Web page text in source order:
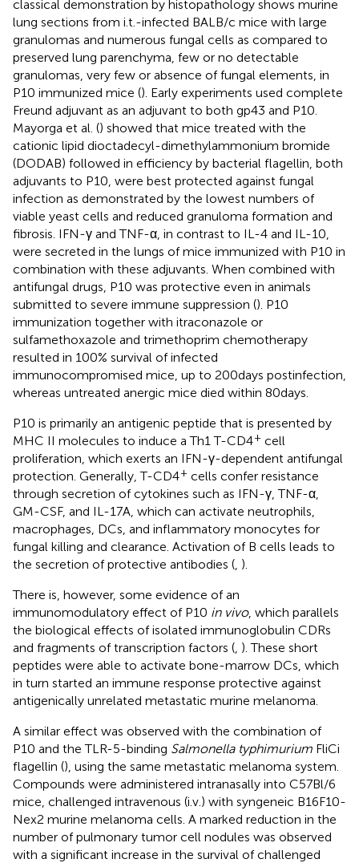
classical demonstration by histopathology shows murine
lung sections from i.t.-infected BALB/c mice with large
granulomas and numerous fungal cells as compared to
preserved lung parenchyma, few or no detectable
granulomas, very few or absence of fungal elements, in
P10 immunized mice (). Early experiments used complete
Freund adjuvant as an adjuvant to both gp43 and P10.
Mayorga et al. () showed that mice treated with the
cationic lipid dioctadecyl-dimethylammonium bromide
(DODAB) followed in efficiency by bacterial flagellin, both
adjuvants to P10, were best protected against fungal
infection as demonstrated by the lowest numbers of
viable yeast cells and reduced granuloma formation and
fibrosis. IFN-γ and TNF-α, in contrast to IL-4 and IL-10,
were secreted in the lungs of mice immunized with P10 in
combination with these adjuvants. When combined with
antifungal drugs, P10 was protective even in animals
submitted to severe immune suppression (). P10
immunization together with itraconazole or
sulfamethoxazole and trimethoprim chemotherapy
resulted in 100% survival of infected
immunocompromised mice, up to 200 days postinfection,
whereas untreated anergic mice died within 80 days.
P10 is primarily an antigenic peptide that is presented by
MHC II molecules to induce a Th1 T-CD4+ cell
proliferation, which exerts an IFN-γ-dependent antifungal
protection. Generally, T-CD4+ cells confer resistance
through secretion of cytokines such as IFN-γ, TNF-α,
GM-CSF, and IL-17A, which can activate neutrophils,
macrophages, DCs, and inflammatory monocytes for
fungal killing and clearance. Activation of B cells leads to
the secretion of protective antibodies ( ).
There is, however, some evidence of an
immunomodulatory effect of P10 in vivo, which parallels
the biological effects of isolated immunoglobulin CDRs
and fragments of transcription factors ( ). These short
peptides were able to activate bone-marrow DCs, which
in turn started an immune response protective against
antigenically unrelated metastatic murine melanoma.
A similar effect was observed with the combination of
P10 and the TLR-5-binding Salmonella typhimurium FliCi
flagellin (), using the same metastatic melanoma system.
Compounds were administered intranasally into C57Bl/6
mice, challenged intravenous (i.v.) with syngeneic B16F10-
Nex2 murine melanoma cells. A marked reduction in the
number of pulmonary tumor cell nodules was observed
with a significant increase in the survival of challenged